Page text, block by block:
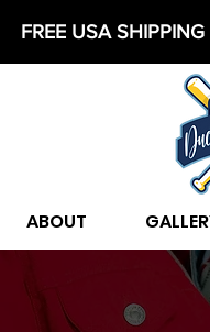
FREE USA
ABOUT